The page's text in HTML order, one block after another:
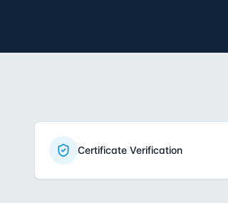
Certificate Verification